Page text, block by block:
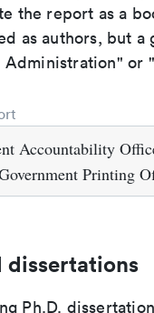
the report as a
as authors, but a
Administration" or
Accountability
Printing
dissertations
Ph.D.